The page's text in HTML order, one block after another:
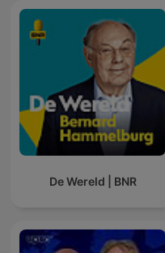
De Wereld | BNR